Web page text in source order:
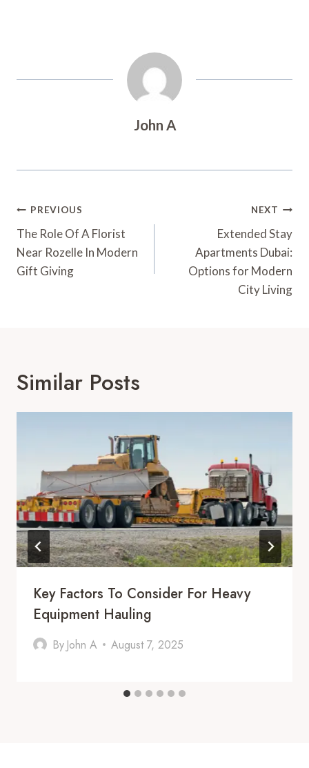
John A
Post
Navigation
PREVIOUS
The Role Of A Florist
Near Rozelle In Modern
Gift Giving
NEXT
Extended Stay
Apartments Dubai:
Options for Modern
City Living
Similar Posts
Key Factors To Consider For Heavy
Equipment Hauling
By John A August 7, 2025